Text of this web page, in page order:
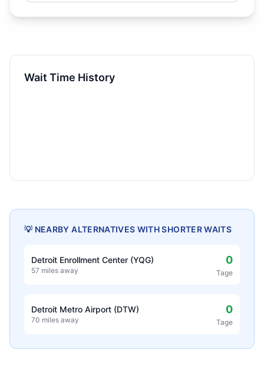
Wait Time History
💡 NEARBY ALTERNATIVES WITH SHORTER WAITS
Detroit Enrollment Center (YQG)
57 miles away
0
Tage
Detroit Metro Airport (DTW)
70 miles away
0
Tage